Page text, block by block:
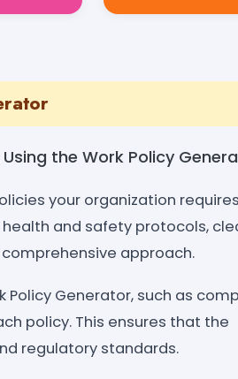
the Work Policy
your organization
and safety protocols,
approach.
Policy Generator, such as
policy. This ensures that the
regulatory standards.